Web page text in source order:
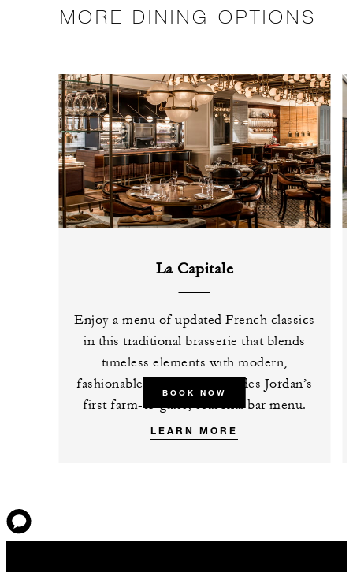
MORE DINING OPTIONS
La Capitale
Enjoy a menu of updated French classics
in this traditional brasserie that blends
timeless elements with modern,
fashionable details and includes Jordan’s
first farm-to-glass, seasonal bar menu.
BOOK NOW
LEARN MORE